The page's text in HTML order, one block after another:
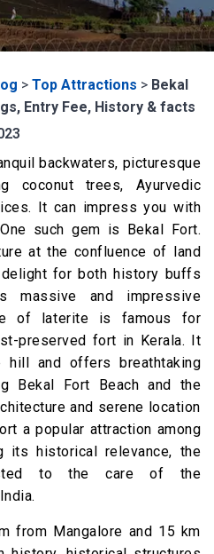
> Top Attractions > Bekal
Entry Fee, History & facts
backwaters, picturesque
coconut trees, Ayurvedic
It can impress you with
such gem is Bekal Fort.
at the confluence of land
for both history buffs
massive and impressive
of laterite is famous for
preserved fort in Kerala. It
and offers breathtaking
Bekal Fort Beach and the
and serene location
a popular attraction among
its historical relevance, the
to the care of the
from Mangalore and 15 km